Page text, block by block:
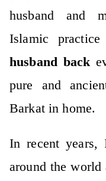
husband and
Islamic
husband back
pure and
Barkat in home.
In recent years,
around the